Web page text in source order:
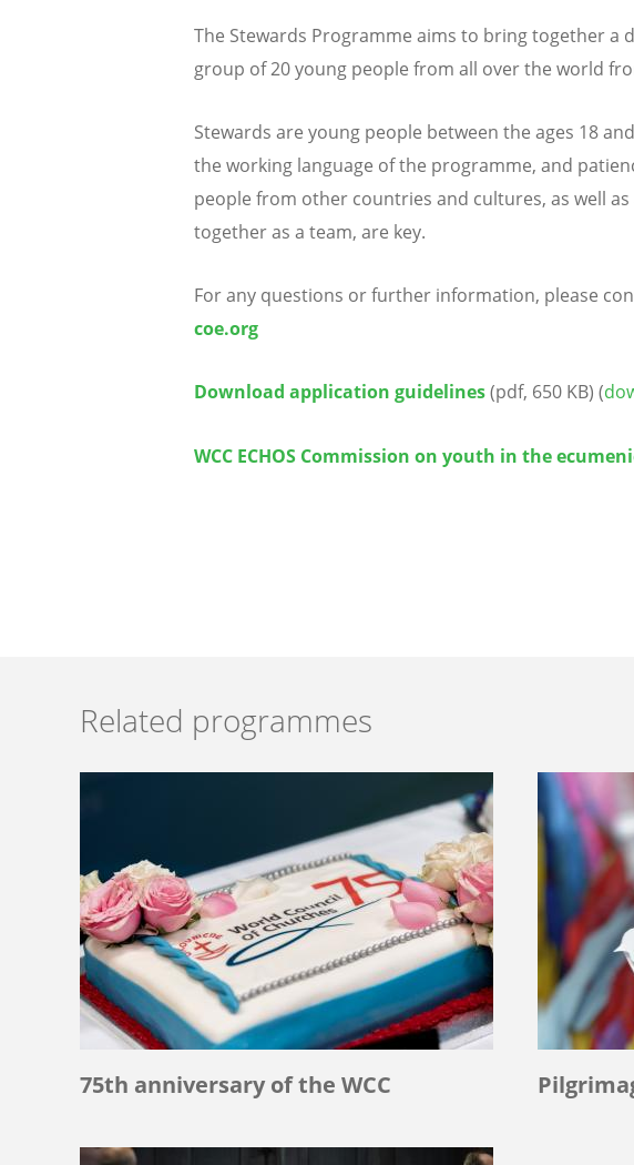
The Stewards Programme aims to bring together a
group of 20 young people from all over the world
Stewards are young people between the ages 18
the working language of the programme, and
people from other countries and cultures, as well
together as a team, are key.
For any questions or further information, please
coe.org
Download application guidelines(pdf, 650 KB) (
WCC ECHOS Commission on youth in the
Related programmes
75th anniversary of the WCC